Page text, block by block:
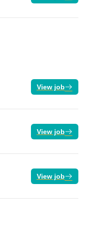
View job
View job
View job